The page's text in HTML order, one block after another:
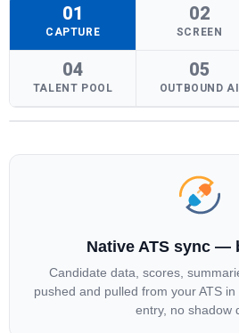
01
CAPTURE
02
SCREEN
04
TALENT POOL
05
OUTBOUND AI
Native ATS sync —
Candidate data, scores,
pushed and pulled from your ATS
entry, no shadow